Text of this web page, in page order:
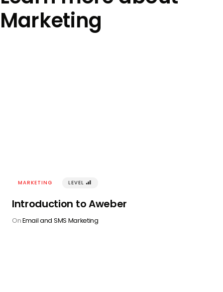
Marketing
MARKETING LEVEL 󰢾
Introduction to Aweber
OnEmail and SMS Marketing